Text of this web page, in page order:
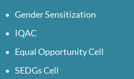
Gender Sensitization
IQAC
Equal Opportunity Cell
SEDGs Cell